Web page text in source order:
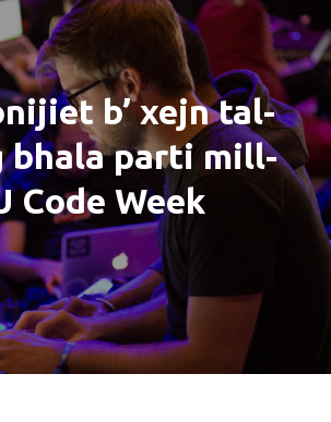
b’ xejn tal-
bhala parti mill-
Code Week